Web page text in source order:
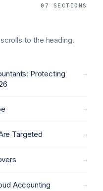
07 SECTIONS
to the heading.
Protecting
→
→
Targeted →
→
Accounting →